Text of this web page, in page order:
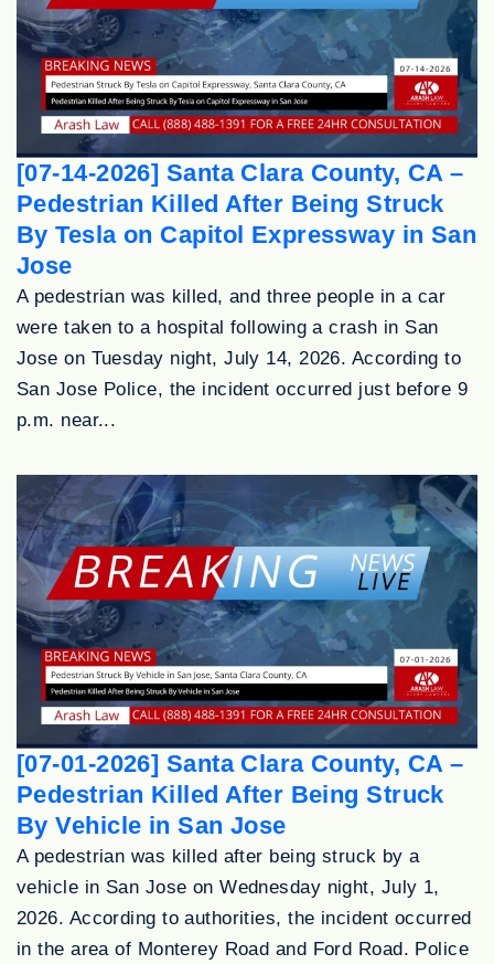
[07-14-2026] Santa Clara County, CA –
Pedestrian Killed After Being Struck
By Tesla on Capitol Expressway in San
Jose
A pedestrian was killed, and three people in a car
were taken to a hospital following a crash in San
Jose on Tuesday night, July 14, 2026. According to
San Jose Police, the incident occurred just before 9
p.m. near...
[07-01-2026] Santa Clara County, CA –
Pedestrian Killed After Being Struck
By Vehicle in San Jose
A pedestrian was killed after being struck by a
vehicle in San Jose on Wednesday night, July 1,
2026. According to authorities, the incident occurred
in the area of Monterey Road and Ford Road. Police